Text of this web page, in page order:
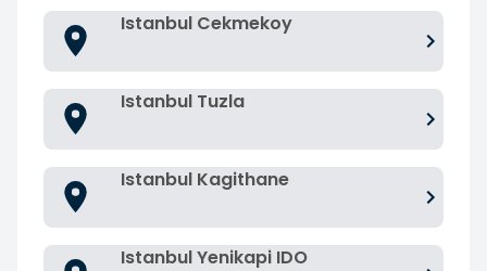
Istanbul Cekmekoy
Istanbul Tuzla
Istanbul Kagithane
Istanbul Yenikapi IDO